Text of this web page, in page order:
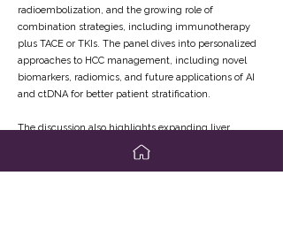
radioembolization, and the growing role of
combination strategies, including immunotherapy
plus TACE or TKIs. The panel dives into personalized
approaches to HCC management, including novel
biomarkers, radiomics, and future applications of AI
and ctDNA for better patient stratification.
The discussion also highlights expanding liver
transplant eligibility through downstaging protocols
and the safe use of immunotherapy in pre-transplant